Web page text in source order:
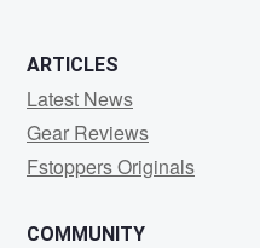
ARTICLES
Latest News
Gear Reviews
Fstoppers Originals
COMMUNITY